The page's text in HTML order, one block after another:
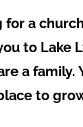
for a
to Lake
a family.
to